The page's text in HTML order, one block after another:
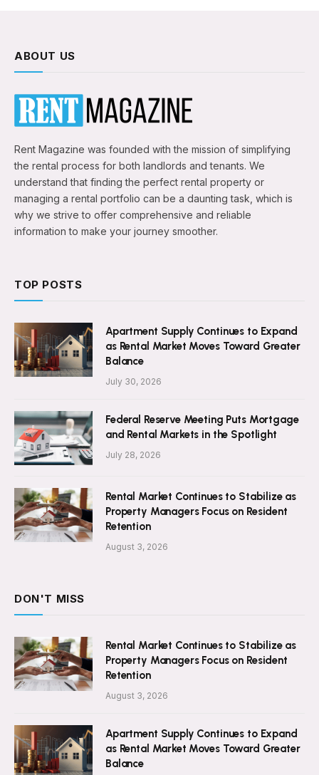
ABOUT US
Rent Magazine was founded with the mission of simplifying
the rental process for both landlords and tenants. We
understand that finding the perfect rental property or
managing a rental portfolio can be a daunting task, which is
why we strive to offer comprehensive and reliable
information to make your journey smoother.
TOP POSTS
Apartment Supply Continues to Expand
as Rental Market Moves Toward Greater
Balance
July 30, 2026
Federal Reserve Meeting Puts Mortgage
and Rental Markets in the Spotlight
July 28, 2026
Rental Market Continues to Stabilize as
Property Managers Focus on Resident
Retention
August 3, 2026
DON'T MISS
Rental Market Continues to Stabilize as
Property Managers Focus on Resident
Retention
August 3, 2026
Apartment Supply Continues to Expand
as Rental Market Moves Toward Greater
Balance